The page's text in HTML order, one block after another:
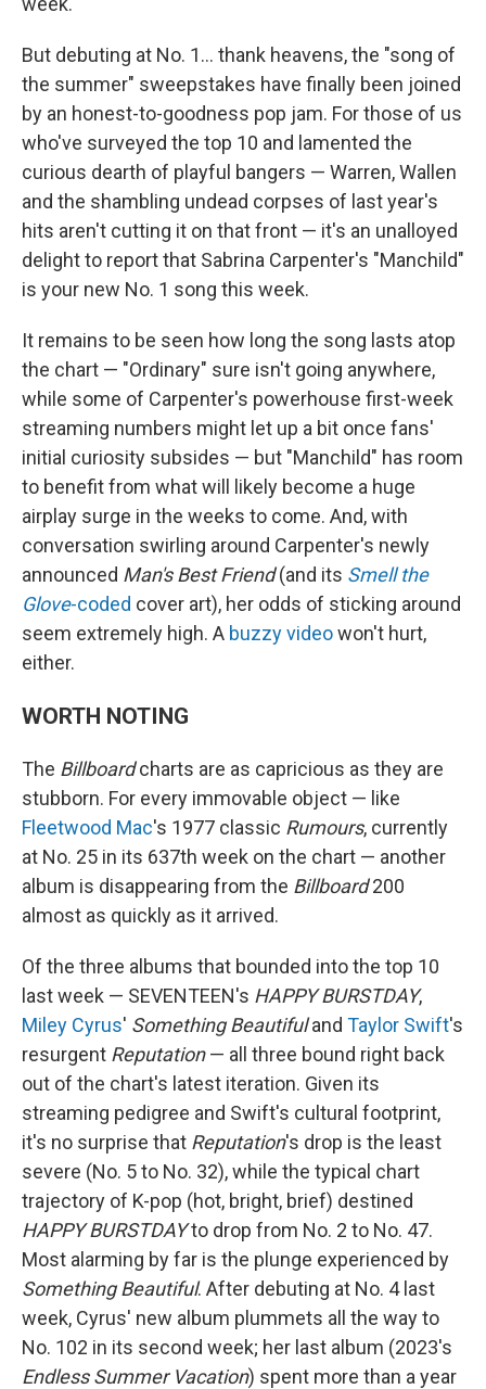
But debuting at No. 1... thank heavens, the "song of
the summer" sweepstakes have finally been joined
by an honest-to-goodness pop jam. For those of us
who've surveyed the top 10 and lamented the
curious dearth of playful bangers — Warren, Wallen
and the shambling undead corpses of last year's
hits aren't cutting it on that front — it's an unalloyed
delight to report that Sabrina Carpenter's "Manchild"
is your new No. 1 song this week.
It remains to be seen how long the song lasts atop
the chart — "Ordinary" sure isn't going anywhere,
while some of Carpenter's powerhouse first-week
streaming numbers might let up a bit once fans'
initial curiosity subsides — but "Manchild" has room
to benefit from what will likely become a huge
airplay surge in the weeks to come. And, with
conversation swirling around Carpenter's newly
announced Man's Best Friend(and its Smell the
Glove-coded cover art), her odds of sticking around
seem extremely high. A buzzy videowon't hurt,
either.
WORTH NOTING
The Billboardcharts are as capricious as they are
stubborn. For every immovable object — like
Fleetwood Mac's 1977 classic Rumours, currently
at No. 25 in its 637th week on the chart — another
album is disappearing from the Billboard200
almost as quickly as it arrived.
Of the three albums that bounded into the top 10
last week — SEVENTEEN's HAPPY BURSTDAY,
Miley Cyrus' Something Beautifuland Taylor Swift's
resurgent Reputation— all three bound right back
out of the chart's latest iteration. Given its
streaming pedigree and Swift's cultural footprint,
it's no surprise that Reputation's drop is the least
severe (No. 5 to No. 32), while the typical chart
trajectory of K-pop (hot, bright, brief) destined
HAPPY BURSTDAYto drop from No. 2 to No. 47.
Most alarming by far is the plunge experienced by
Something Beautiful. After debuting at No. 4 last
week, Cyrus' new album plummets all the way to
No. 102 in its second week; her last album (2023's
Endless Summer Vacation) spent more than a year